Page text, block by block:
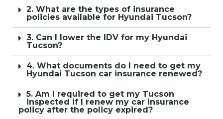
2. What are the types of insurance
policies available for Hyundai Tucson?
3. Can I lower the IDV for my Hyundai
Tucson?
4. What documents do I need to get my
Hyundai Tucson car insurance renewed?
5. Am I required to get my Tucson
inspected if I renew my car insurance
policy after the policy expired?